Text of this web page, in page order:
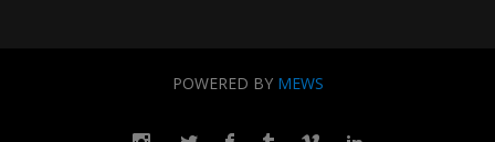
POWERED BY MEWS